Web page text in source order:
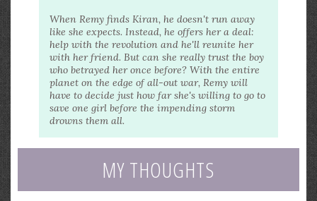
When Remy finds Kiran, he doesn't run away
like she expects. Instead, he offers her a deal:
help with the revolution and he'll reunite her
with her friend. But can she really trust the boy
who betrayed her once before? With the entire
planet on the edge of all-out war, Remy will
have to decide just how far she's willing to go to
save one girl before the impending storm
drowns them all.
MY THOUGHTS